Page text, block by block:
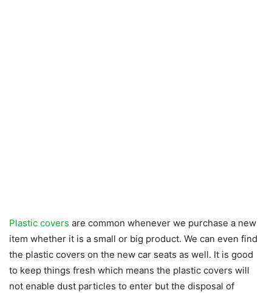
Plastic covers are common whenever we purchase a new
item whether it is a small or big product. We can even find
the plastic covers on the new car seats as well. It is good
to keep things fresh which means the plastic covers will
not enable dust particles to enter but the disposal of